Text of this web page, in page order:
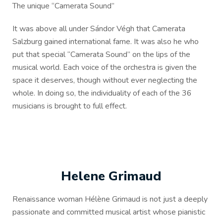
The unique “Camerata Sound”
It was above all under Sándor Végh that Camerata
Salzburg gained international fame. It was also he who
put that special “Camerata Sound” on the lips of the
musical world. Each voice of the orchestra is given the
space it deserves, though without ever neglecting the
whole. In doing so, the individuality of each of the 36
musicians is brought to full effect.
Helene Grimaud
Renaissance woman Hélène Grimaud is not just a deeply
passionate and committed musical artist whose pianistic